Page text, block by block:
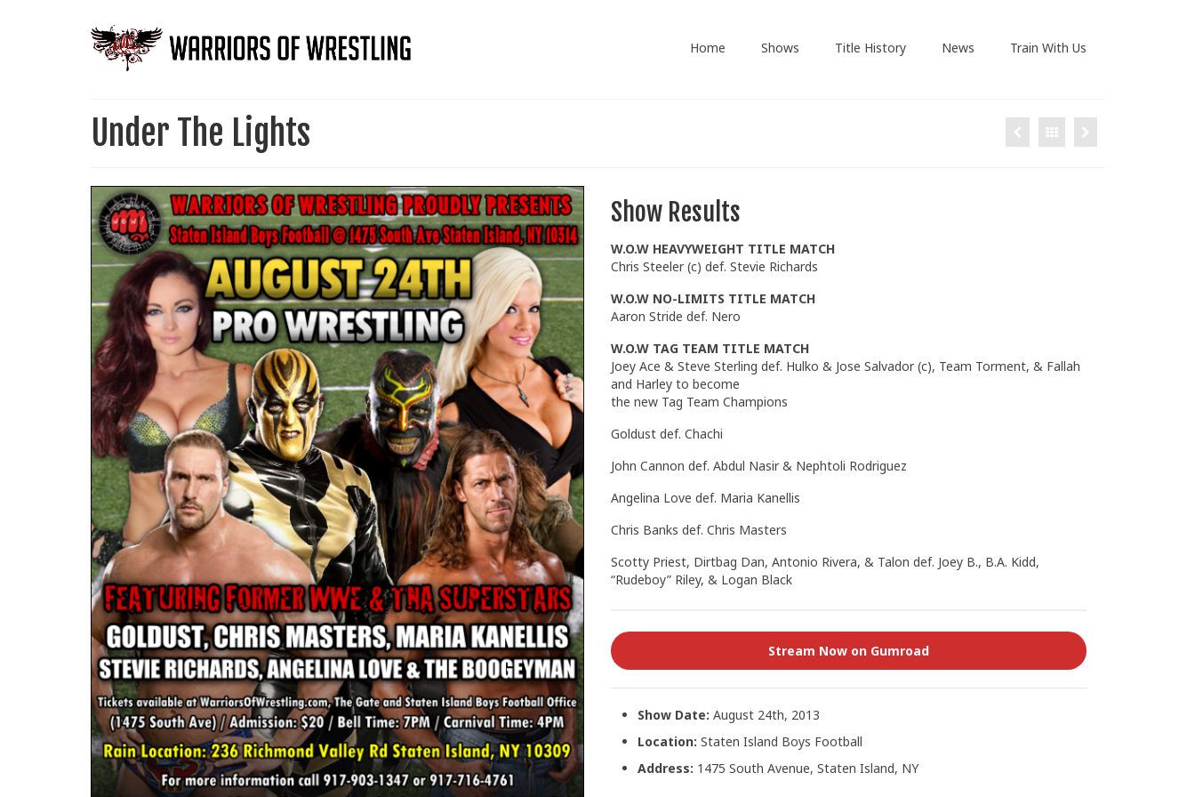
Home Shows Title History News Train With Us
Under The Lights
Show Results
W.O.W HEAVYWEIGHT TITLE MATCH
Chris Steeler (c) def. Stevie Richards
W.O.W NO-LIMITS TITLE MATCH
Aaron Stride def. Nero
W.O.W TAG TEAM TITLE MATCH
Joey Ace & Steve Sterling def. Hulko & Jose Salvador (c), Team Torment, & Fallah
and Harley to become
the new Tag Team Champions
Goldust def. Chachi
John Cannon def. Abdul Nasir & Nephtoli Rodriguez
Angelina Love def. Maria Kanellis
Chris Banks def. Chris Masters
Scotty Priest, Dirtbag Dan, Antonio Rivera, & Talon def. Joey B., B.A. Kidd,
“Rudeboy” Riley, & Logan Black
Stream Now on Gumroad
Show Date: August 24th, 2013
Location: Staten Island Boys Football
Address: 1475 South Avenue, Staten Island, NY